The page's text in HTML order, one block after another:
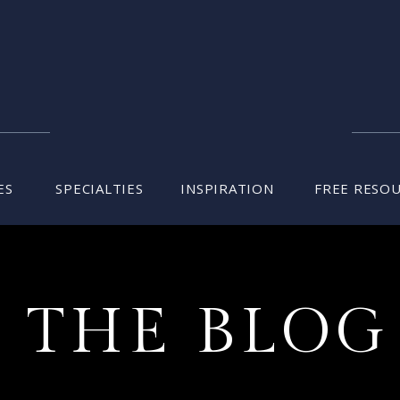
INSPIRATION
SPECIALTIES FREE
THE BLOG